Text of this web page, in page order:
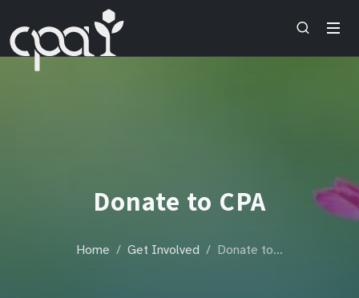
Donate to CPA
Home Get Involved Donate to…